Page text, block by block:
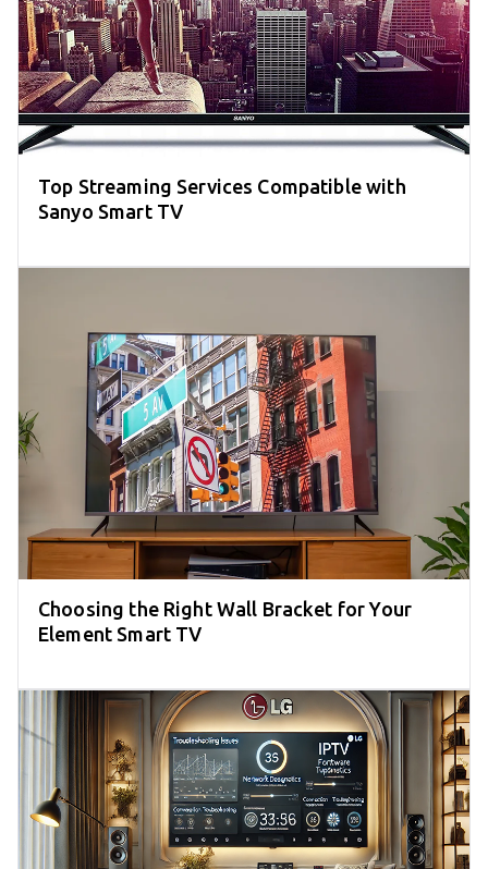
Top Streaming Services Compatible with
Sanyo Smart TV
Choosing the Right Wall Bracket for Your
Element Smart TV